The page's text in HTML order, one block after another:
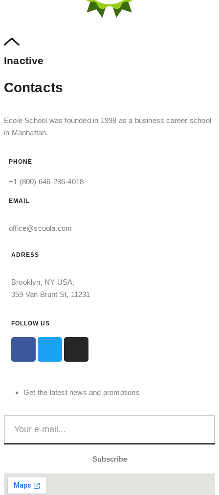
Inactive
Contacts
Ecole School was founded in 1998 as a business career school
in Manhattan.
PHONE
+1 (800) 646-286-4018
EMAIL
office@scuola.com
ADRESS
Brooklyn, NY USA,
359 Van Brunt St, 11231
FOLLOW US
Get the latest news and promotions
Subscribe